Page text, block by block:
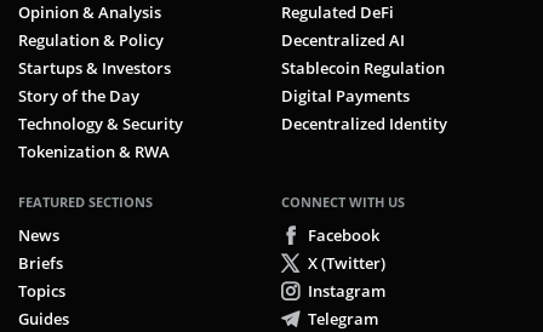
Opinion & Analysis
Regulation & Policy
Startups & Investors
Story of the Day
Technology & Security
Tokenization & RWA
Regulated DeFi
Decentralized AI
Stablecoin Regulation
Digital Payments
Decentralized Identity
FEATURED SECTIONS
News
Briefs
Topics
Guides
CONNECT WITH US
Facebook
X (Twitter)
Instagram
Telegram